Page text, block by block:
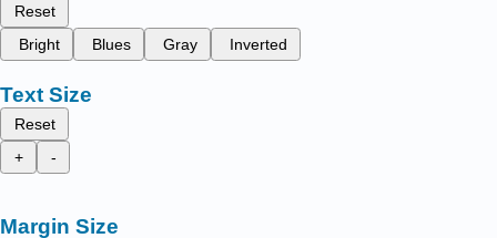
Reset
Bright
Blues Gray Inverted
Text Size
Reset
+
-
Margin Size